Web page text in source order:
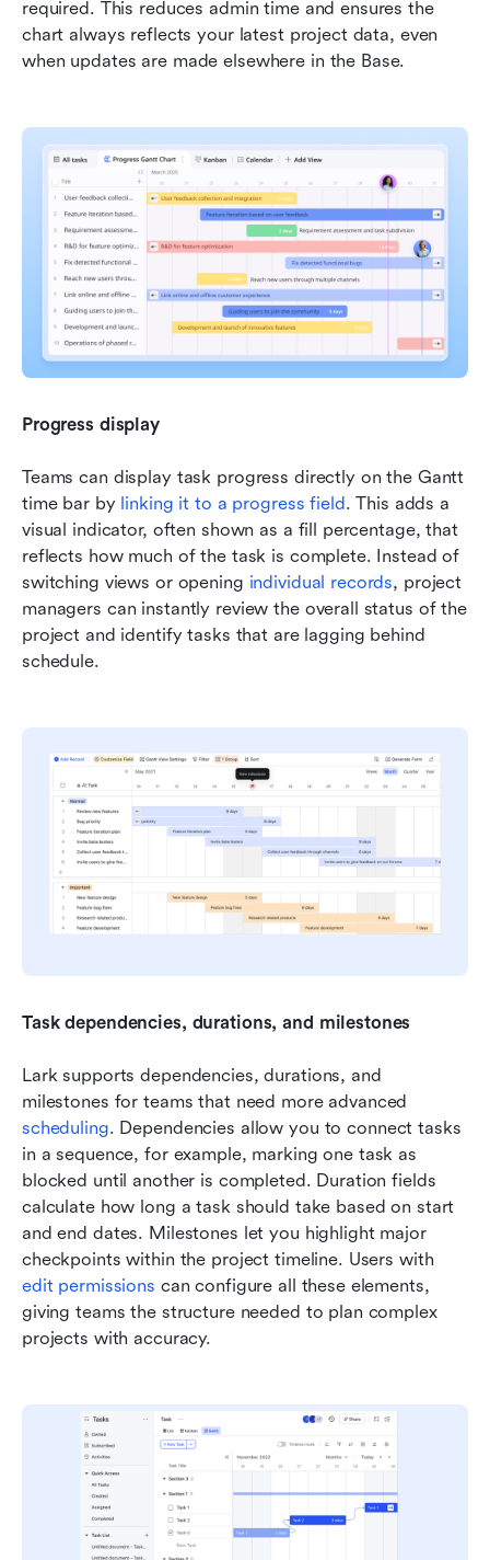
required. This reduces admin time and ensures the
chart always reflects your latest project data, even
when updates are made elsewhere in the Base.
Progress display
Teams can display task progress directly on the Gantt
time bar by linking it to a progress field. This adds a
visual indicator, often shown as a fill percentage, that
reflects how much of the task is complete. Instead of
switching views or opening individual records, project
managers can instantly review the overall status of the
project and identify tasks that are lagging behind
schedule.
Task dependencies, durations, and milestones
Lark supports dependencies, durations, and
scheduling. Dependencies allow you to connect tasks
in a sequence, for example, marking one task as
blocked until another is completed. Duration fields
calculate how long a task should take based on start
and end dates. Milestones let you highlight major
edit permissions can configure all these elements,
giving teams the structure needed to plan complex
projects with accuracy.